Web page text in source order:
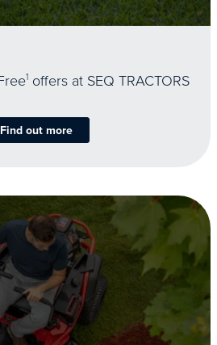
1offers at SEQ TRACTORS
Find out more